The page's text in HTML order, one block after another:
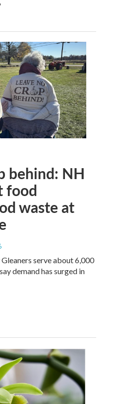
behind: NH
food
waste at
serve about 6,000
demand has surged in